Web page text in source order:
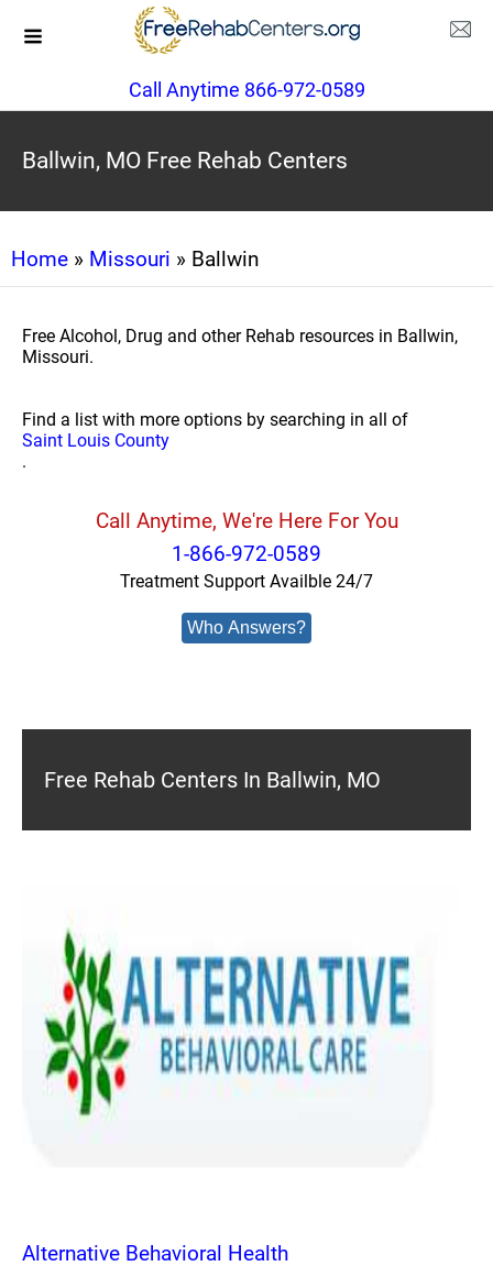
Call Anytime 866-972-0589
Ballwin, MO Free Rehab Centers
Home » Missouri » Ballwin
Free Alcohol, Drug and other Rehab resources in Ballwin,
Missouri.
Find a list with more options by searching in all of
Saint Louis County
.
Call Anytime, We're Here For You
1-866-972-0589
Treatment Support Availble 24/7
Who Answers?
Free Rehab Centers In Ballwin, MO
Alternative Behavioral Health